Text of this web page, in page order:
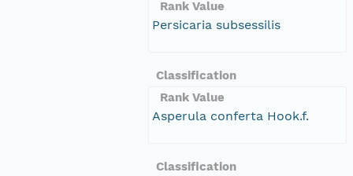
Rank Value
Persicaria subsessilis
Classification
Rank Value
Asperula conferta Hook.f.
Classification